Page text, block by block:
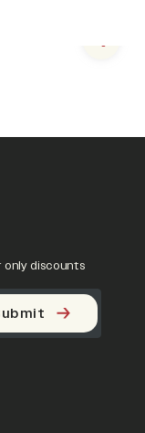
Next
only discounts